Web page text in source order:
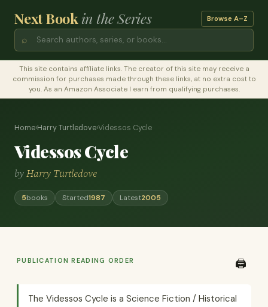
Next Bookin the Series Browse A–Z
⌕
This site contains affiliate links. The creator of this site may receive a
commission for purchases made through these links, at no extra cost to
you. As an Amazon Associate I earn from qualifying purchases.
Home›Harry Turtledove›Videssos Cycle
Videssos Cycle
byHarry Turtledove
5books Started1987 Latest2005
PUBLICATION READING ORDER 🖨️
The Videssos Cycle is a Science Fiction / Historical